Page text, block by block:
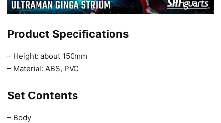
Product Specifications
– Height: about 150mm
– Material: ABS, PVC
Set Contents
– Body